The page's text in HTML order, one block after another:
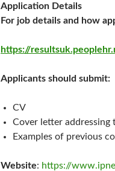
Application Details
For job details and how
https://
Applicants should submit:
CV
Cover letter addressing
Examples of previous
Website: https://